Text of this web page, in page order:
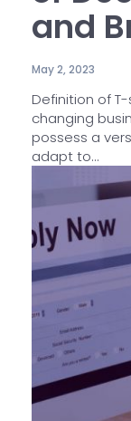
and
May 2, 2023
Definition of
changing
possess a
adapt to...